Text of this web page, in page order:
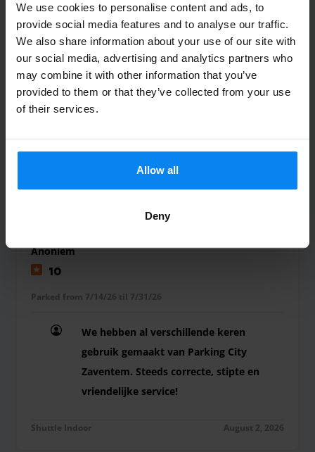
We use cookies to personalise content and ads, to
provide social media features and to analyse our traffic.
We also share information about your use of our site with
our social media, advertising and analytics partners who
may combine it with other information that you’ve
provided to them or that they’ve collected from your use
of their services.
Allow all
Deny
BRUVRY David
10
Parked from 7/25/26 til 8/1/26
Très bonne expérience, tout c’est très
Très bonne expérience, tout c’est très bien
Shuttle Indoor August 2, 2026
Anoniem
10
Parked from 7/14/26 til 7/31/26
We hebben al verschillende keren
gebruik gemaakt van Parking City
Zaventem. Steeds correcte, stipte en
vriendelijke service!
Shuttle Indoor August 2, 2026